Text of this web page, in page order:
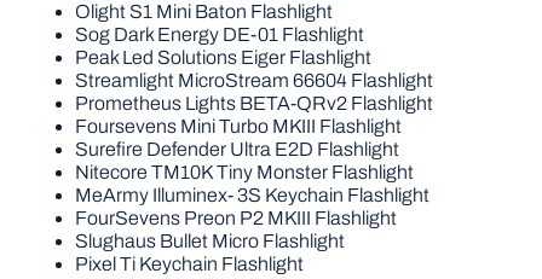
Olight S1 Mini Baton Flashlight
Sog Dark Energy DE-01 Flashlight
Peak Led Solutions Eiger Flashlight
Streamlight MicroStream 66604 Flashlight
Prometheus Lights BETA-QRv2 Flashlight
Foursevens Mini Turbo MKIII Flashlight
Surefire Defender Ultra E2D Flashlight
Nitecore TM10K Tiny Monster Flashlight
MeArmy Illuminex- 3S Keychain Flashlight
FourSevens Preon P2 MKIII Flashlight
Slughaus Bullet Micro Flashlight
Pixel Ti Keychain Flashlight